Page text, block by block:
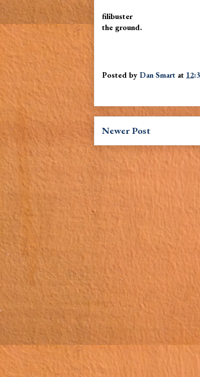
filibuster
the ground.
Posted byDan Smart at
Newer Post